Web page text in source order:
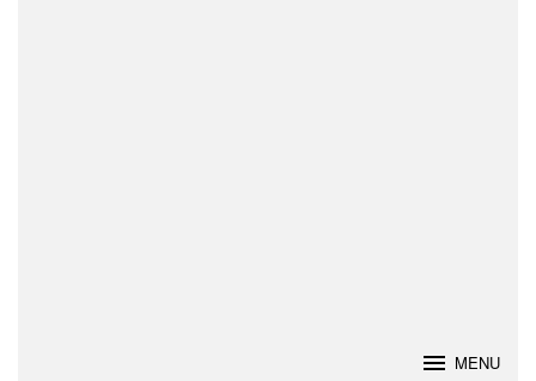
MENU